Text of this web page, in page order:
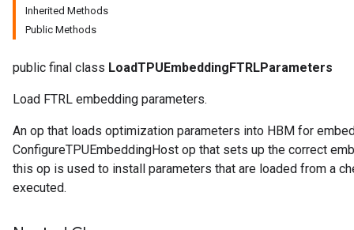
Inherited Methods
Public Methods
public final class LoadTPUEmbeddingFTRLParameters
Load FTRL embedding parameters.
An op that loads optimization parameters into HBM for
ConfigureTPUEmbeddingHost op that sets up the correct
this op is used to install parameters that are loaded from a
executed.